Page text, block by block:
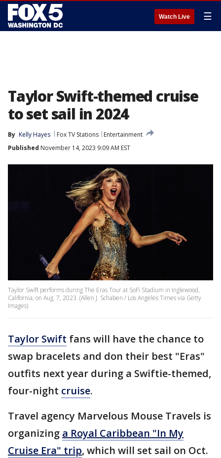
Watch Live ☰
Taylor Swift-themed cruise
to set sail in 2024
By Kelly Hayes Fox TV Stations
Entertainment
Published November 14, 2023 9:09 AM EST
Taylor Swift performs during The Eras Tour at SoFi Stadium in Inglewood,
California, on Aug. 7, 2023. (Allen J. Schaben / Los Angeles Times via Getty
Images)
Taylor Swift fans will have the chance to
swap bracelets and don their best "Eras"
outfits next year during a Swiftie-themed,
four-night cruise.
Travel agency Marvelous Mouse Travels is
organizing a Royal Caribbean "In My
Cruise Era" trip, which will set sail on Oct.